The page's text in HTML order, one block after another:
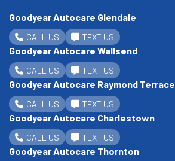
Goodyear Autocare Glendale
CALL US TEXT US
Goodyear Autocare Wallsend
CALL US TEXT US
Goodyear Autocare Raymond Terrace
CALL US TEXT US
Goodyear Autocare Charlestown
CALL US TEXT US
Goodyear Autocare Thornton